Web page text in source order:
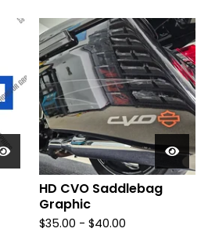
HD CVO Saddlebag
Graphic
$35.00 - $40.00